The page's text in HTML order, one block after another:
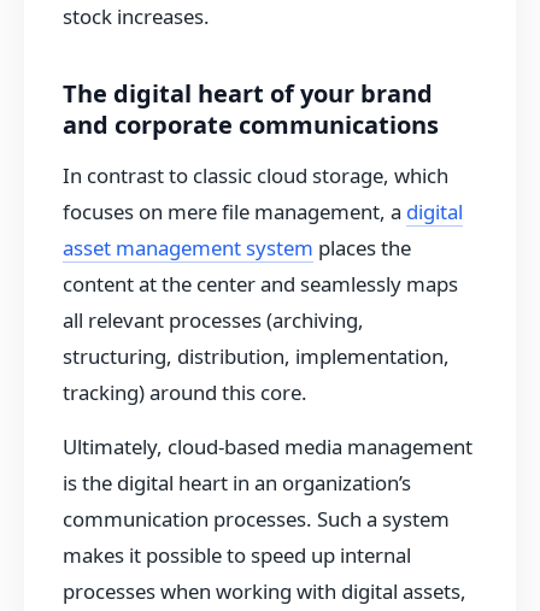
stock increases.
The digital heart of your brand
and corporate communications
In contrast to classic cloud storage, which
focuses on mere file management, a digital
asset management system places the
content at the center and seamlessly maps
all relevant processes (archiving,
structuring, distribution, implementation,
tracking) around this core.
Ultimately, cloud-based media management
is the digital heart in an organization’s
communication processes. Such a system
makes it possible to speed up internal
processes when working with digital assets,